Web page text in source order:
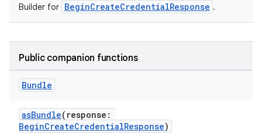
Builder for BeginCreateCredentialResponse .
Public companion functions
Bundle
asBundle(response:
BeginCreateCredentialResponse)